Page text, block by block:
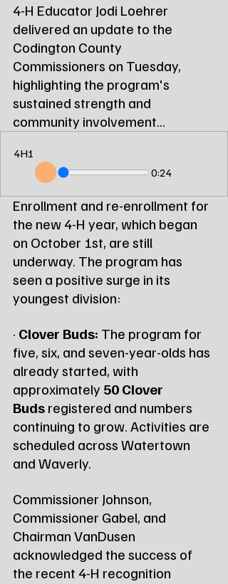
4-H Educator Jodi Loehrer
delivered an update to the
Codington County
Commissioners on Tuesday,
highlighting the program's
sustained strength and
community involvement...
4H1
0:24
Enrollment and re-enrollment for
the new 4-H year, which began
on October 1st, are still
underway. The program has
seen a positive surge in its
youngest division:
· Clover Buds: The program for
five, six, and seven-year-olds has
already started, with
approximately 50 Clover
Buds registered and numbers
continuing to grow. Activities are
scheduled across Watertown
and Waverly.
Commissioner Johnson,
Commissioner Gabel, and
Chairman VanDusen
acknowledged the success of
the recent 4-H recognition